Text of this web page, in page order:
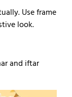
Use frame
look.
and iftar